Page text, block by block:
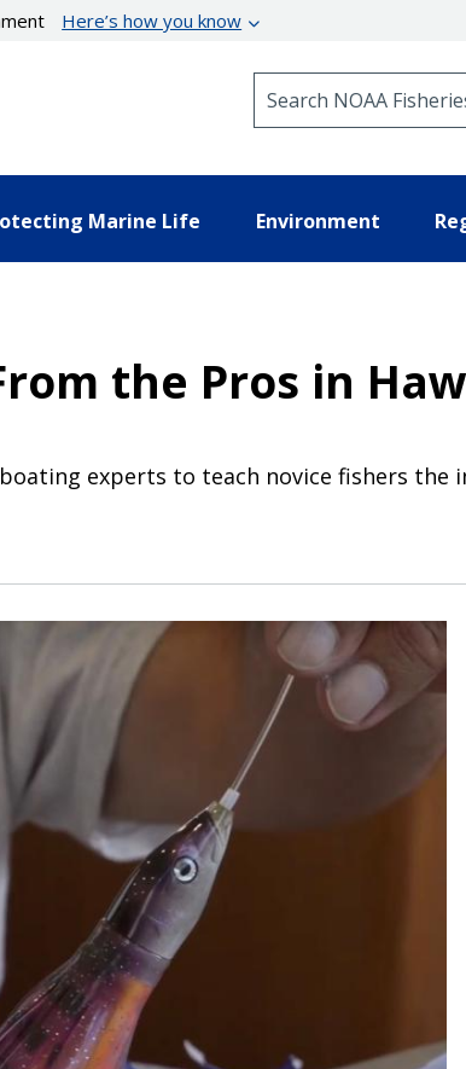
Here’s how you know
Marine Life Environment
the Pros in
experts to teach novice fishers the